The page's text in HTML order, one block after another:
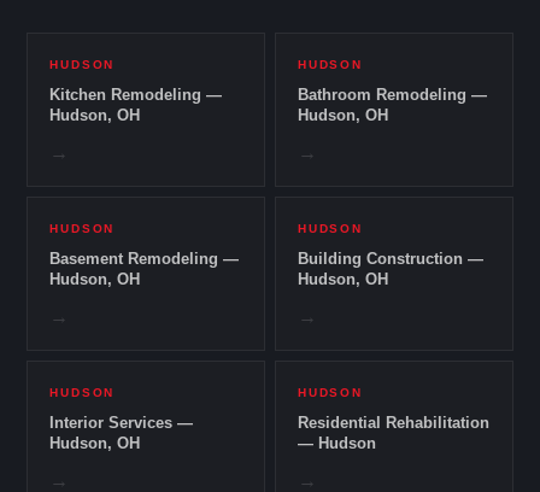
HUDSON
Kitchen Remodeling —
Hudson, OH
→
HUDSON
Bathroom Remodeling —
Hudson, OH
→
HUDSON
Basement Remodeling —
Hudson, OH
→
HUDSON
Building Construction —
Hudson, OH
→
HUDSON
Interior Services —
Hudson, OH
→
HUDSON
Residential Rehabilitation
— Hudson
→